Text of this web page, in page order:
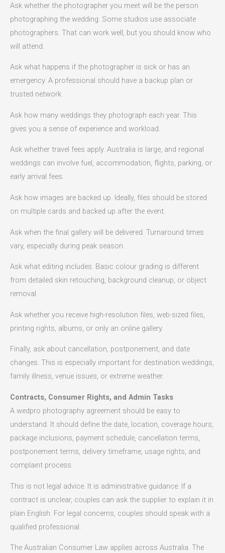
Ask whether the photographer you meet will be the person
photographing the wedding. Some studios use associate
photographers. That can work well, but you should know who
will attend.
Ask what happens if the photographer is sick or has an
emergency. A professional should have a backup plan or
trusted network.
Ask how many weddings they photograph each year. This
gives you a sense of experience and workload.
Ask whether travel fees apply. Australia is large, and regional
weddings can involve fuel, accommodation, flights, parking, or
early arrival fees.
Ask how images are backed up. Ideally, files should be stored
on multiple cards and backed up after the event.
Ask when the final gallery will be delivered. Turnaround times
vary, especially during peak season.
Ask what editing includes. Basic colour grading is different
from detailed skin retouching, background cleanup, or object
removal.
Ask whether you receive high-resolution files, web-sized files,
printing rights, albums, or only an online gallery.
Finally, ask about cancellation, postponement, and date
changes. This is especially important for destination weddings,
family illness, venue issues, or extreme weather.
Contracts, Consumer Rights, and Admin Tasks
A wedpro photography agreement should be easy to
understand. It should define the date, location, coverage hours,
package inclusions, payment schedule, cancellation terms,
postponement terms, delivery timeframe, usage rights, and
complaint process.
This is not legal advice. It is administrative guidance. If a
contract is unclear, couples can ask the supplier to explain it in
plain English. For legal concerns, couples should speak with a
qualified professional.
The Australian Consumer Law applies across Australia. The